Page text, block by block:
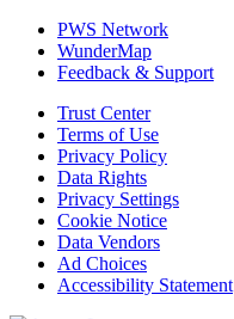
PWS Network
WunderMap
Feedback & Support
Trust Center
Terms of Use
Privacy Policy
Data Rights
Privacy Settings
Cookie Notice
Data Vendors
Ad Choices
Accessibility Statement